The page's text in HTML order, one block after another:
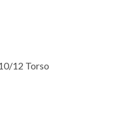
12 Torso